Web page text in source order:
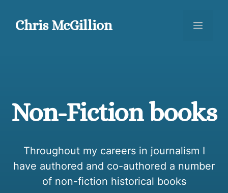
contentChris McGillion Menu
Non-Fiction books
Throughout my careers in journalism I
have authored and co-authored a number
of non-fiction historical books